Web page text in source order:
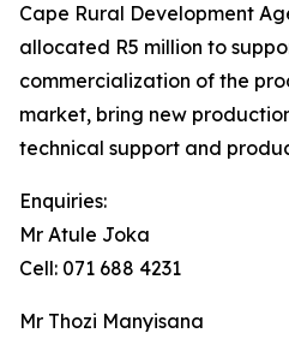
Cape Rural Development
allocated R5 million to
commercialization of the
market, bring new
technical support and
Enquiries:
Mr Atule Joka
Cell: 071 688 4231
Mr Thozi Manyisana